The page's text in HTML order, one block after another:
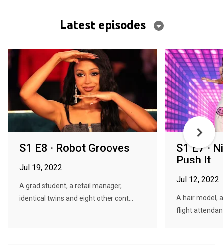
Latest episodes
S1 E8 · Robot Grooves
Jul 19, 2022
A grad student, a retail manager,
identical twins and eight other cont...
S1 E7 ·
Push It
Jul 12, 2022
A hair model,
flight